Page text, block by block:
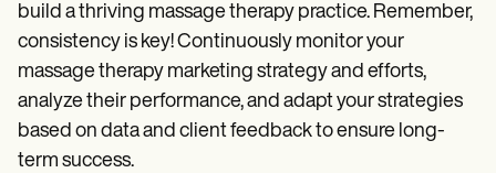
build a thriving massage therapy practice. Remember,
consistency is key! Continuously monitor your
massage therapy marketing strategy and efforts,
analyze their performance, and adapt your strategies
based on data and client feedback to ensure long-
term success.